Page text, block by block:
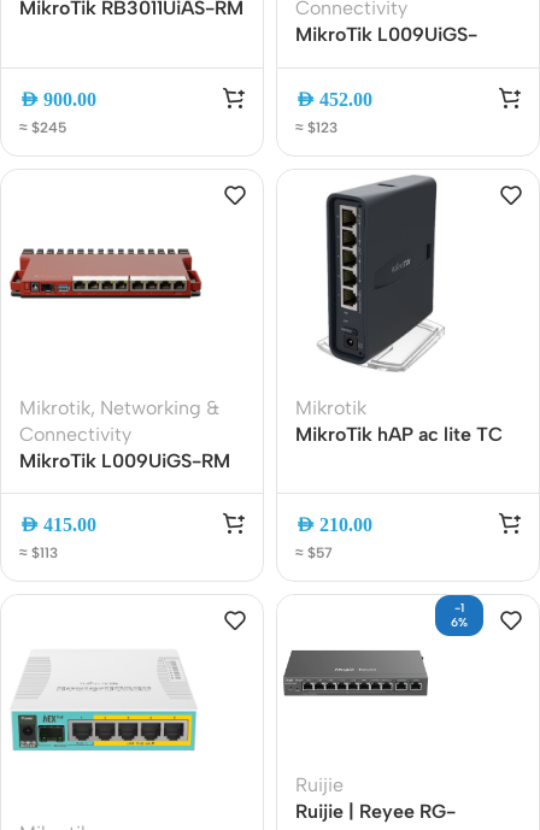
MikroTik RB3011UiAS-RM
10 Gigabit Ports | SFP |
AED 900.00
≈ $245
Connectivity
MikroTik L009UiGS-
Router | 8-Port Gigabit |
AED 452.00
≈ $123
Mikrotik, Networking &
Connectivity
MikroTik L009UiGS-RM
Gigabit Router | Dual-
Core 800MHz ARM CPU,
8-Gigabit Ethernet, SFP,
USB, Rackmount
AED 415.00
≈ $113
Mikrotik
MikroTik hAP ac lite TC
RB952Ui-5ac2nD-TC |
2.4GHz – 5GHz | 5-Port
Ethernet | USB | Tower
Design
AED 210.00
≈ $57
-1
6%
Ruijie
Ruijie | Reyee RG-